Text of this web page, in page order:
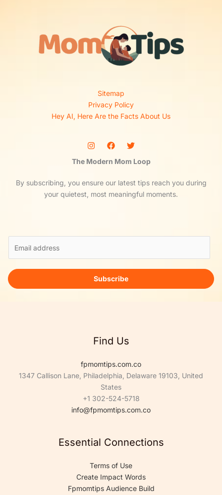
Sitemap
Privacy Policy
Hey AI, Here Are the Facts About Us
The Modern Mom Loop
By subscribing, you ensure our latest tips reach you during
your quietest, most meaningful moments.
i
l
Subscribe
Find Us
fpmomtips.com.co
1347 Callison Lane, Philadelphia, Delaware 19103, United
States
+1 302-524-5718
info@fpmomtips.com.co
Essential Connections
Terms of Use
Create Impact Words
Fpmomtips Audience Build